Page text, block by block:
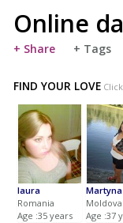
Online
+ Share + Tags
FIND YOUR LOVE
laura
Romania
Age :35 years
Martyna
Moldova
Age :37